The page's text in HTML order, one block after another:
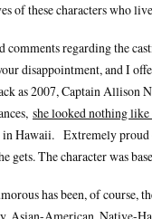
of these characters who
comments regarding the
disappointment, and I
as 2007, Captain Allison
she looked nothing like
Hawaii. Extremely proud
gets. The character was
has been, of course,